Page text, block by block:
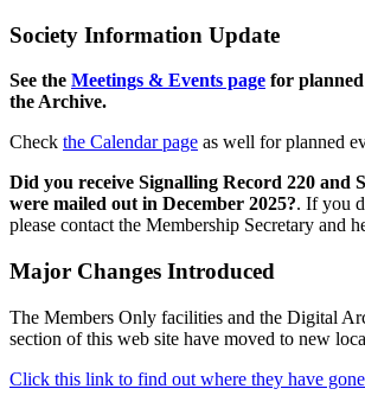
Society Information Update
See the Meetings & Events page for
the Archive.
Check the Calendar page as well for planned
Did you receive Signalling Record 220 and
were mailed out in December 2025?. If you
please contact the Membership Secretary and
Major Changes Introduced
The Members Only facilities and the Digital
section of this web site have moved to new
Click this link to find out where they have